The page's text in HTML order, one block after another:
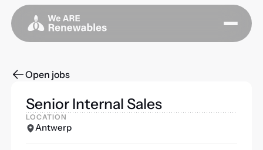
Open jobs
Senior Internal Sales
LOCATION
Antwerp